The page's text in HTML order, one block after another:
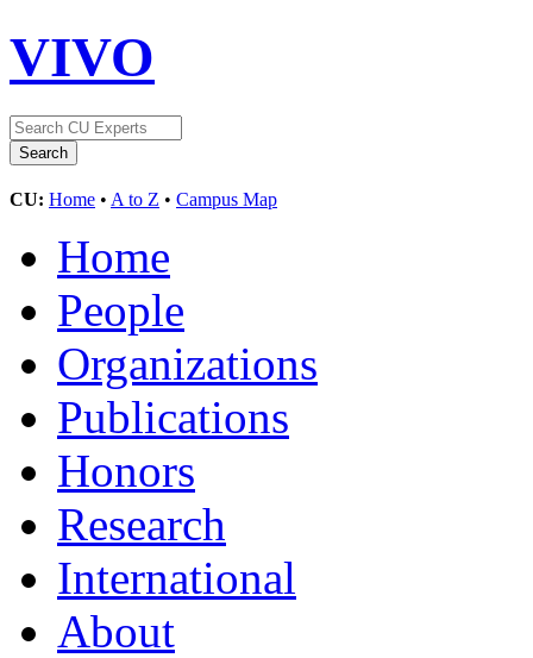
VIVO
CU: Home • A to Z • Campus Map
Home
People
Organizations
Publications
Honors
Research
International
About